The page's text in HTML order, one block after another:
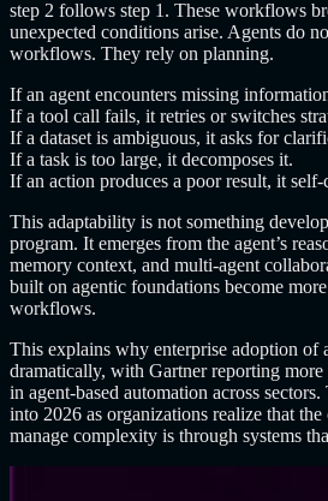
step 2 follows step 1. These workflows
unexpected conditions arise. Agents do
workflows. They rely on planning.
If an agent encounters missing
If a tool call fails, it retries or switches
If a dataset is ambiguous, it asks for
If a task is too large, it decomposes it.
If an action produces a poor result, it self-
This adaptability is not something
program. It emerges from the agent’s
memory context, and multi-agent
built on agentic foundations become
workflows.
This explains why enterprise adoption of
dramatically, with Gartner reporting
in agent-based automation across
into 2026 as organizations realize that
manage complexity is through systems